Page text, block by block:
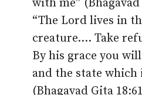
with me” (Bhagavad
“The Lord lives in
creature.… Take
By his grace you
and the state which
(Bhagavad Gita